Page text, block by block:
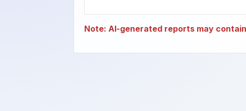
Note: AI-generated reports may